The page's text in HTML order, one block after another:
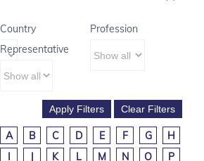
Country
Representative
Profession
A B C D E F G
H
I
J K L M N O
P